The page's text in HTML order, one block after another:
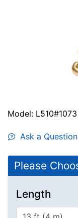
Model:
Ask a Question
Please
Length